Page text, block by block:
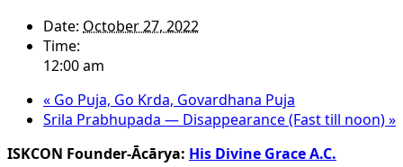
Date: October 27, 2022
Time:
12:00 am
« Go Puja, Go Krda, Govardhana Puja
Srila Prabhupada — Disappearance (Fast till noon)»
ISKCON Founder-Ācārya: His Divine Grace A.C.